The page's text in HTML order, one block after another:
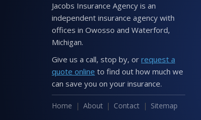
Jacobs Insurance Agency is an
independent insurance agency with
offices in Owosso and Waterford,
Michigan.
Give us a call, stop by, or request a
quote online to find out how much we
can save you on your insurance.
Home About Contact Sitemap